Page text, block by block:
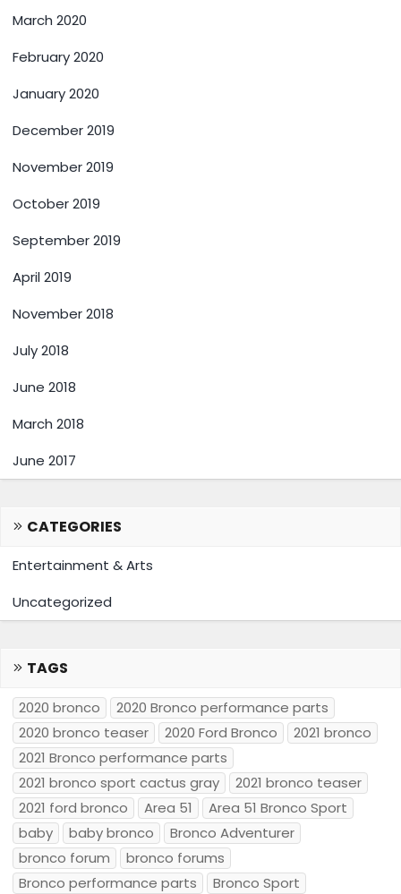
March 2020
February 2020
January 2020
December 2019
November 2019
October 2019
September 2019
April 2019
November 2018
July 2018
June 2018
March 2018
June 2017
CATEGORIES
Entertainment & Arts
Uncategorized
TAGS
2020 bronco
2020 Bronco performance parts
2020 bronco teaser
2020 Ford Bronco
2021 bronco
2021 Bronco performance parts
2021 bronco sport cactus gray
2021 bronco teaser
2021 ford bronco
Area 51
Area 51 Bronco Sport
baby
baby bronco
Bronco Adventurer
bronco forum
bronco forums
Bronco performance parts
Bronco Sport